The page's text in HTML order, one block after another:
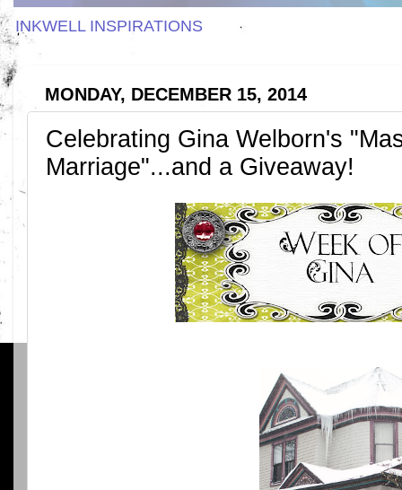
INKWELL INSPIRATIONS
MONDAY, DECEMBER 15, 2014
Celebrating Gina Welborn's
Marriage"...and a Giveaway!